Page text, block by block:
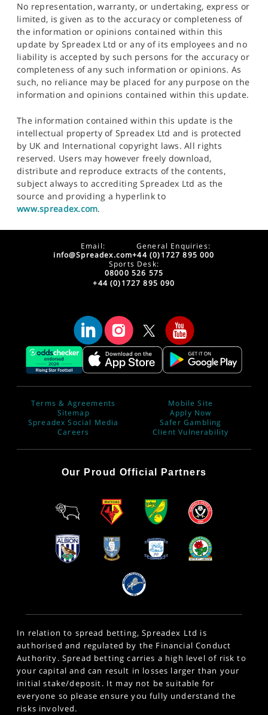
No representation, warranty, or undertaking, express or
limited, is given as to the accuracy or completeness of
the information or opinions contained within this
update by Spreadex Ltd or any of its employees and no
liability is accepted by such persons for the accuracy or
completeness of any such information or opinions. As
such, no reliance may be placed for any purpose on the
information and opinions contained within this update.
The information contained within this update is the
intellectual property of Spreadex Ltd and is protected
by UK and International copyright laws. All rights
reserved. Users may however freely download,
distribute and reproduce extracts of the contents,
subject always to accrediting Spreadex Ltd as the
source and providing a hyperlink to
www.spreadex.com.
Email:
info@Spreadex.com
General Enquiries:
+44 (0)1727 895 000
Sports Desk:
08000 526 575
+44 (0)1727 895 090
Terms & Agreements
Sitemap
Spreadex Social Media
Careers
Mobile Site
Apply Now
Safer Gambling
Client Vulnerability
Our Proud Official Partners
In relation to spread betting, Spreadex Ltd is
authorised and regulated by the Financial Conduct
Authority. Spread betting carries a high level of risk to
your capital and can result in losses larger than your
initial stake/deposit. It may not be suitable for
everyone so please ensure you fully understand the
risks involved.